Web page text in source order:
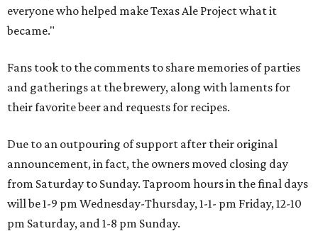
everyone who helped make Texas Ale Project what it
became."
Fans took to the comments to share memories of parties
and gatherings at the brewery, along with laments for
their favorite beer and requests for recipes.
Due to an outpouring of support after their original
announcement, in fact, the owners moved closing day
from Saturday to Sunday. Taproom hours in the final days
will be 1-9 pm Wednesday-Thursday, 1-1- pm Friday, 12-10
pm Saturday, and 1-8 pm Sunday.